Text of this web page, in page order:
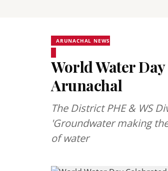
ARUNACHAL NEWS
World Water
Arunachal
The District PHE & WS
'Groundwater making
of water